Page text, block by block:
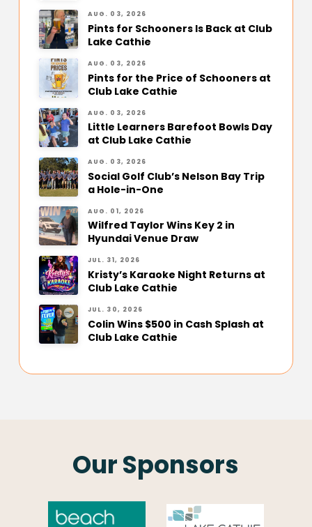
AUG. 03, 2026
Pints for Schooners Is Back at Club
Lake Cathie
AUG. 03, 2026
Pints for the Price of Schooners at
Club Lake Cathie
AUG. 03, 2026
Little Learners Barefoot Bowls Day
at Club Lake Cathie
AUG. 03, 2026
Social Golf Club’s Nelson Bay Trip
a Hole-in-One
AUG. 01, 2026
Wilfred Taylor Wins Key 2 in
Hyundai Venue Draw
JUL. 31, 2026
Kristy’s Karaoke Night Returns at
Club Lake Cathie
JUL. 30, 2026
Colin Wins $500 in Cash Splash at
Club Lake Cathie
Our Sponsors